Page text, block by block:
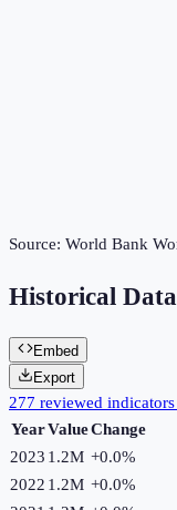
Source: World Bank
Historical Data
Embed
Export
277 reviewed
YearValueChange
2023 1.2M +0.0%
2022 1.2M +0.0%